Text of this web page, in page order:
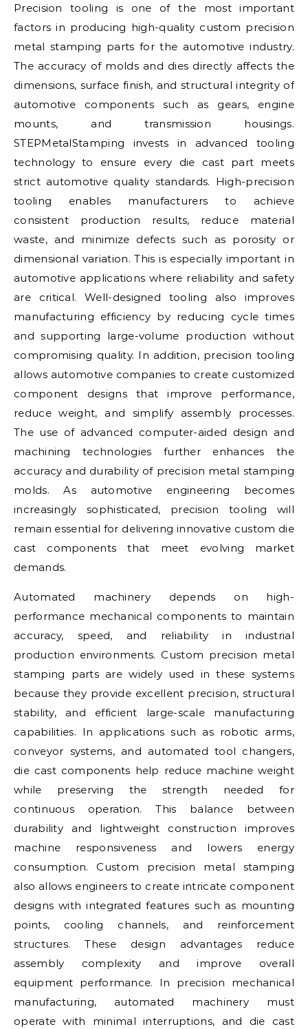
Precision tooling is one of the most important
factors in producing high-quality custom precision
metal stamping parts for the automotive industry.
The accuracy of molds and dies directly affects the
dimensions, surface finish, and structural integrity of
automotive components such as gears, engine
mounts, and transmission housings.
STEPMetalStamping invests in advanced tooling
technology to ensure every die cast part meets
strict automotive quality standards. High-precision
tooling enables manufacturers to achieve
consistent production results, reduce material
waste, and minimize defects such as porosity or
dimensional variation. This is especially important in
automotive applications where reliability and safety
are critical. Well-designed tooling also improves
manufacturing efficiency by reducing cycle times
and supporting large-volume production without
compromising quality. In addition, precision tooling
allows automotive companies to create customized
component designs that improve performance,
reduce weight, and simplify assembly processes.
The use of advanced computer-aided design and
machining technologies further enhances the
accuracy and durability of precision metal stamping
molds. As automotive engineering becomes
increasingly sophisticated, precision tooling will
remain essential for delivering innovative custom die
cast components that meet evolving market
demands.
Automated machinery depends on high-
performance mechanical components to maintain
accuracy, speed, and reliability in industrial
production environments. Custom precision metal
stamping parts are widely used in these systems
because they provide excellent precision, structural
stability, and efficient large-scale manufacturing
capabilities. In applications such as robotic arms,
conveyor systems, and automated tool changers,
die cast components help reduce machine weight
while preserving the strength needed for
continuous operation. This balance between
durability and lightweight construction improves
machine responsiveness and lowers energy
consumption. Custom precision metal stamping
also allows engineers to create intricate component
designs with integrated features such as mounting
points, cooling channels, and reinforcement
structures. These design advantages reduce
assembly complexity and improve overall
equipment performance. In precision mechanical
manufacturing, automated machinery must
operate with minimal interruptions, and die cast